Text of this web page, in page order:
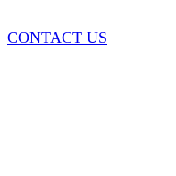
CONTACT US